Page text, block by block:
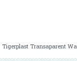
Tigerplast Transaparent